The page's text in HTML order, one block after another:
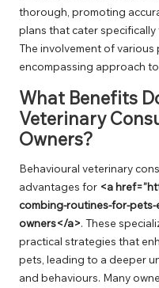
thorough, promoting
plans that cater
The involvement of
encompassing approach
What Benefits
Veterinary
Owners?
Behavioural veterinary
advantages for <a
combing-routines-for-
owners</a>. These
practical strategies that
pets, leading to a deeper
and behaviours. Many